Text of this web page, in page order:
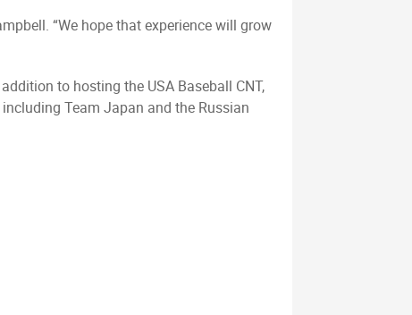
“We hope that experience will grow
to hosting the USA Baseball CNT,
Team Japan and the Russian